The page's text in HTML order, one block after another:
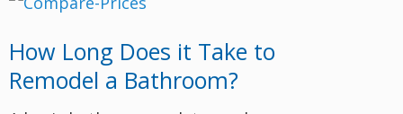
How Long Does it Take to
Remodel a Bathroom?